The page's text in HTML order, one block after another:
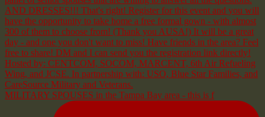
MILITARY SPOUSES in the Tampa Bay area - this is f